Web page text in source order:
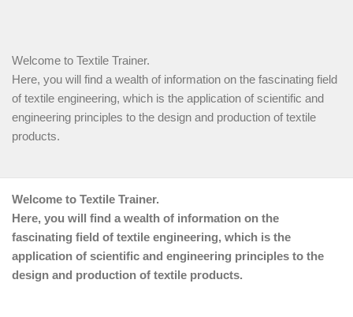
Welcome to Textile Trainer.
Here, you will find a wealth of information on the fascinating field
of textile engineering, which is the application of scientific and
engineering principles to the design and production of textile
products.
Welcome to Textile Trainer.
Here, you will find a wealth of information on the
fascinating field of textile engineering, which is the
application of scientific and engineering principles to the
design and production of textile products.